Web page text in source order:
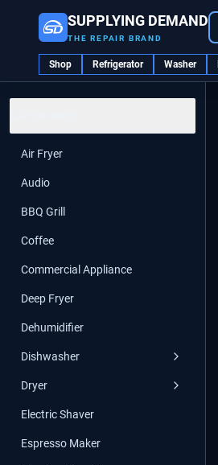
SUPPLYING DEMAND
THE REPAIR BRAND
Shop Refrigerator Washer
Air Fryer
Audio
BBQ Grill
Coffee
Commercial Appliance
Deep Fryer
Dehumidifier
Dishwasher
Dryer
Electric Shaver
Espresso Maker